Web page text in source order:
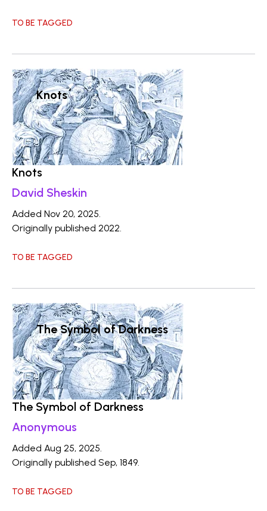
TO BE TAGGED
Knots
Knots
David Sheskin
Added Nov 20, 2025.
Originally published 2022.
TO BE TAGGED
The Symbol of Darkness
The Symbol of Darkness
Anonymous
Added Aug 25, 2025.
Originally published Sep, 1849.
TO BE TAGGED